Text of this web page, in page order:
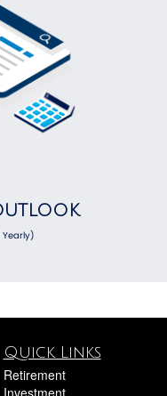
Quick Links
Retirement
Investment